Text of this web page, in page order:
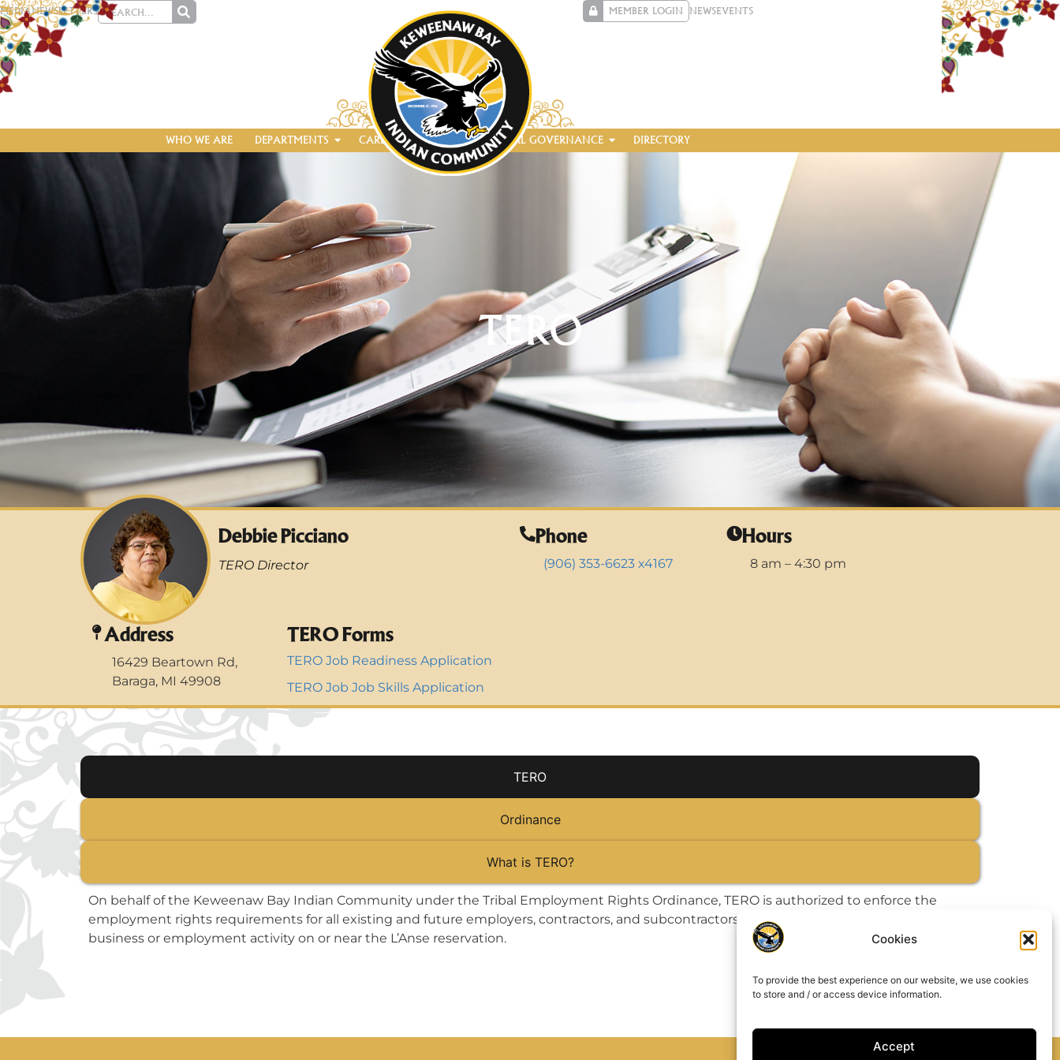
Cookies
To provide the best experience on our website, we use cookies
to store and / or access device information.
Accept
MEDIANEWSLETTERS MEMBER LOGIN NEWSEVENTS
WHO WE ARE DEPARTMENTS CAREERSENTERPRISE TRIBAL GOVERNANCE DIRECTORY
TERO
Debbie Picciano
TERO Director
Phone
(906) 353-6623 x4167
Hours
8 am – 4:30 pm
Address
16429 Beartown Rd,
Baraga, MI 49908
TERO Forms
TERO Job Readiness Application
TERO Job Job Skills Application
TERO
Ordinance
What is TERO?
On behalf of the Keweenaw Bay Indian Community under the Tribal Employment Rights Ordinance, TERO is authorized to enforce the
employment rights requirements for all existing and future employers, contractors, and subcontractors, located or engaging in commercial
business or employment activity on or near the L’Anse reservation.